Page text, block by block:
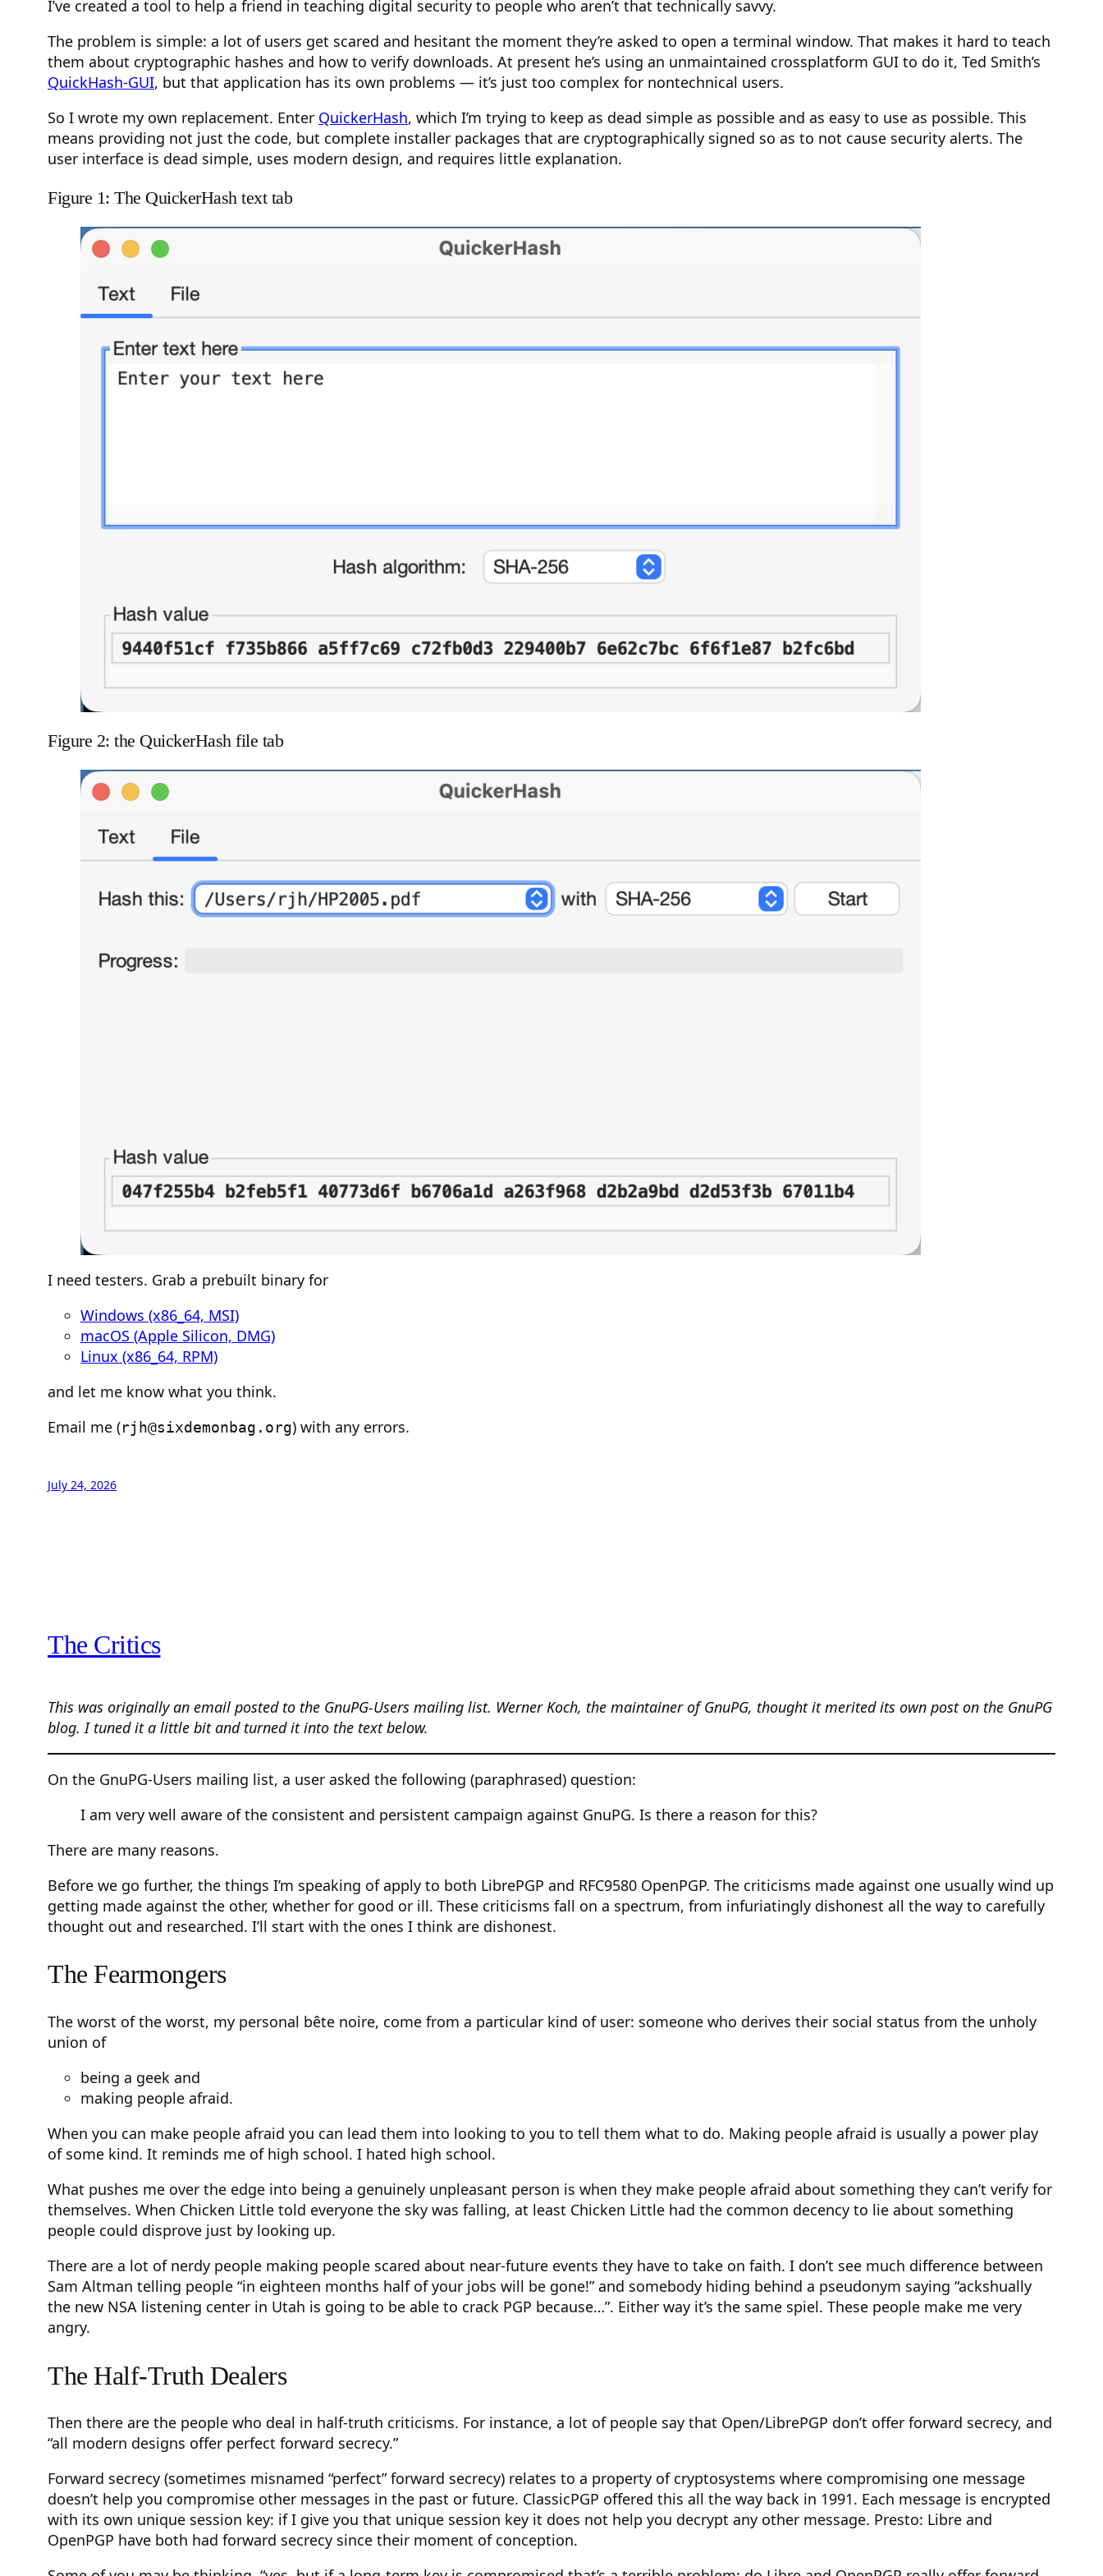
I’ve created a tool to help a friend in teaching digital security to people who aren’t that technically savvy.
The problem is simple: a lot of users get scared and hesitant the moment they’re asked to open a terminal window. That makes it hard to teach
them about cryptographic hashes and how to verify downloads. At present he’s using an unmaintained crossplatform GUI to do it, Ted Smith’s
QuickHash-GUI, but that application has its own problems — it’s just too complex for nontechnical users.
So I wrote my own replacement. Enter QuickerHash, which I’m trying to keep as dead simple as possible and as easy to use as possible. This
means providing not just the code, but complete installer packages that are cryptographically signed so as to not cause security alerts. The
user interface is dead simple, uses modern design, and requires little explanation.
Figure 1: The QuickerHash text tab
Figure 2: the QuickerHash file tab
I need testers. Grab a prebuilt binary for
Windows (x86_64, MSI)
macOS (Apple Silicon, DMG)
Linux (x86_64, RPM)
and let me know what you think.
Email me (rjh@sixdemonbag.org) with any errors.
July 24, 2026
The Critics
This was originally an email posted to the GnuPG-Users mailing list. Werner Koch, the maintainer of GnuPG, thought it merited its own post on the GnuPG
blog. I tuned it a little bit and turned it into the text below.
On the GnuPG-Users mailing list, a user asked the following (paraphrased) question:
I am very well aware of the consistent and persistent campaign against GnuPG. Is there a reason for this?
There are many reasons.
Before we go further, the things I’m speaking of apply to both LibrePGP and RFC9580 OpenPGP. The criticisms made against one usually wind up
getting made against the other, whether for good or ill. These criticisms fall on a spectrum, from infuriatingly dishonest all the way to carefully
thought out and researched. I’ll start with the ones I think are dishonest.
The Fearmongers
The worst of the worst, my personal bête noire, come from a particular kind of user: someone who derives their social status from the unholy
union of
being a geek and
making people afraid.
When you can make people afraid you can lead them into looking to you to tell them what to do. Making people afraid is usually a power play
of some kind. It reminds me of high school. I hated high school.
What pushes me over the edge into being a genuinely unpleasant person is when they make people afraid about something they can’t verify for
themselves. When Chicken Little told everyone the sky was falling, at least Chicken Little had the common decency to lie about something
people could disprove just by looking up.
There are a lot of nerdy people making people scared about near-future events they have to take on faith. I don’t see much difference between
Sam Altman telling people “in eighteen months half of your jobs will be gone!” and somebody hiding behind a pseudonym saying “ackshually
the new NSA listening center in Utah is going to be able to crack PGP because…”. Either way it’s the same spiel. These people make me very
angry.
The Half-Truth Dealers
Then there are the people who deal in half-truth criticisms. For instance, a lot of people say that Open/LibrePGP don’t offer forward secrecy, and
“all modern designs offer perfect forward secrecy.”
Forward secrecy (sometimes misnamed “perfect” forward secrecy) relates to a property of cryptosystems where compromising one message
doesn’t help you compromise other messages in the past or future. ClassicPGP offered this all the way back in 1991. Each message is encrypted
with its own unique session key: if I give you that unique session key it does not help you decrypt any other message. Presto: Libre and
OpenPGP have both had forward secrecy since their moment of conception.